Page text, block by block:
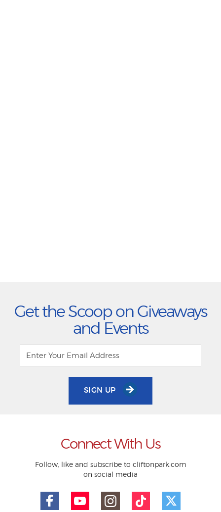
Get the Scoop on Giveaways
and Events
SIGN UP
Connect With Us
Follow, like and subscribe to cliftonpark.com
on social media